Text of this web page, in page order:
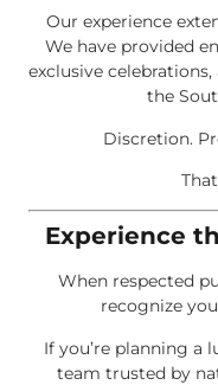
Our experience
We have provided
exclusive
the
Discretion.
Experience
When respected
recognize
If you’re planning a
team trusted by